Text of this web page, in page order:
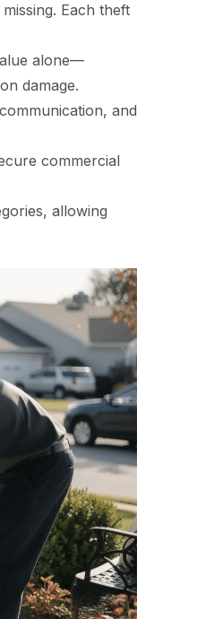
Each theft
alone—
damage.
and
commercial
allowing